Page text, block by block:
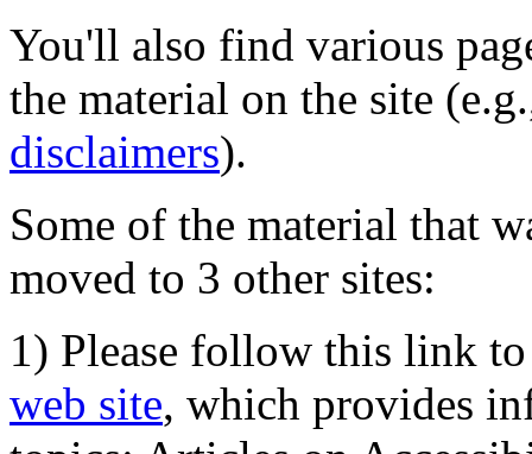
You'll also find various
the material on the site
disclaimers).
Some of the material that
moved to 3 other sites:
1) Please follow this link
web site, which provides